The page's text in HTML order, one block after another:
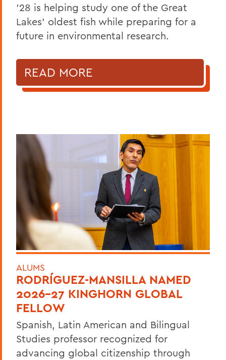
'28 is helping study one of the Great
Lakes' oldest fish while preparing for a
future in environmental research.
READ MORE
ALUMS
RODRÍGUEZ-MANSILLA NAMED
2026-27 KINGHORN GLOBAL
FELLOW
Spanish, Latin American and Bilingual
Studies professor recognized for
advancing global citizenship through